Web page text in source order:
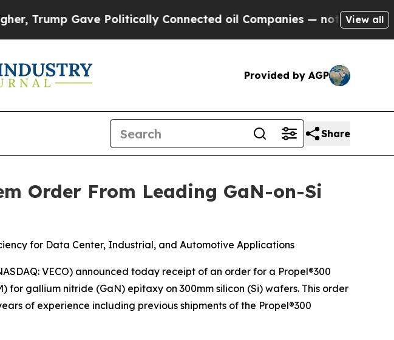
Gave Politically Connected oil Companies — not Taxpayers —
View all
Provided by AGP
Share
Order From Leading GaN-on-Si
for Data Center, Industrial, and Automotive Applications
VECO) announced today receipt of an order for a Propel®300
gallium nitride (GaN) epitaxy on 300mm silicon (Si) wafers. This order
of experience including previous shipments of the Propel®300